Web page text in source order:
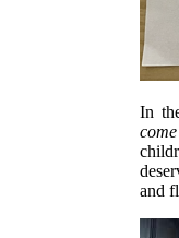
In
and